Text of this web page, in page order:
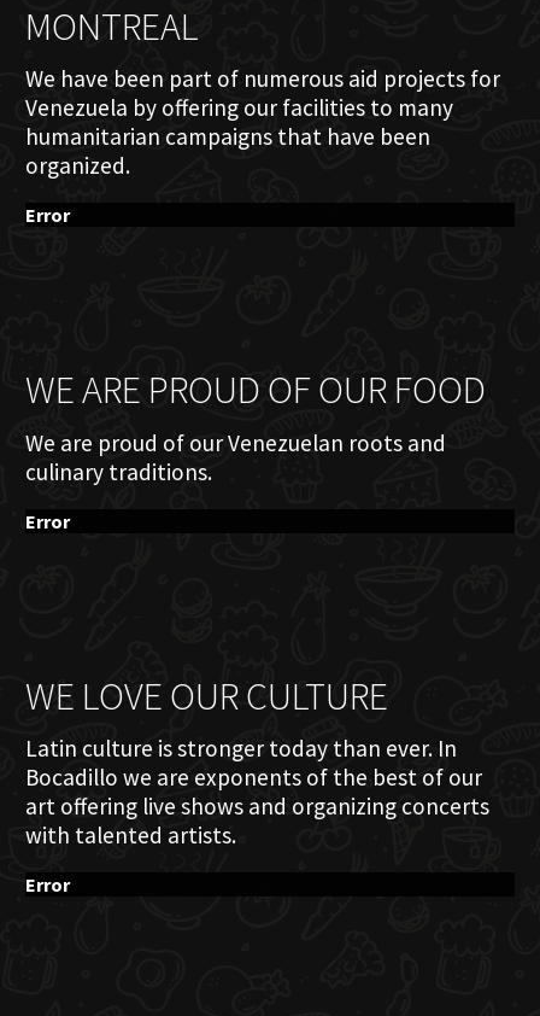
MONTREAL
We have been part of numerous aid projects for
Venezuela by offering our facilities to many
humanitarian campaigns that have been
organized.
Error
WE ARE PROUD OF OUR FOOD
We are proud of our Venezuelan roots and
culinary traditions.
Error
WE LOVE OUR CULTURE
Latin culture is stronger today than ever. In
Bocadillo we are exponents of the best of our
art offering live shows and organizing concerts
with talented artists.
Error